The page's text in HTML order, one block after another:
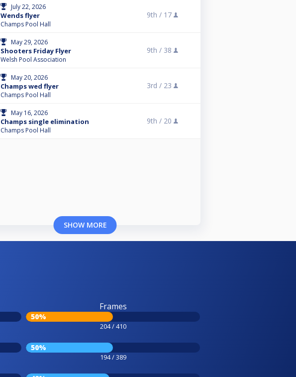
July 22, 2026
Wends flyer
Champs Pool Hall
9th / 17
May 29, 2026
Shooters Friday Flyer
Welsh Pool Association
9th / 38
May 20, 2026
Champs wed flyer
Champs Pool Hall
3rd / 23
May 16, 2026
Champs single elimination
Champs Pool Hall
9th / 20
SHOW MORE
Frames
50%
204 / 410
50%
194 / 389